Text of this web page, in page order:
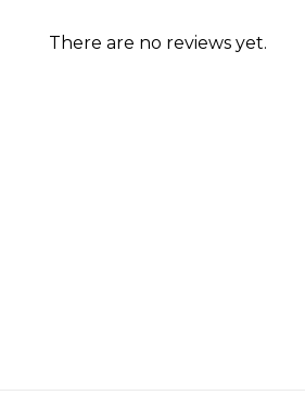
There are no reviews yet.